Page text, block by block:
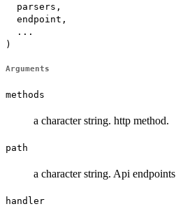
  parsers,
  endpoint,
  ...
)
Arguments
methods
a character string. http method.
path
a character string. Api endpoints
handler